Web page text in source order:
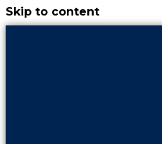
Skip to content